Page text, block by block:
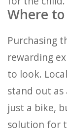
Where to
Purchasing
rewarding
to look.
stand out
just a bike,
solution for